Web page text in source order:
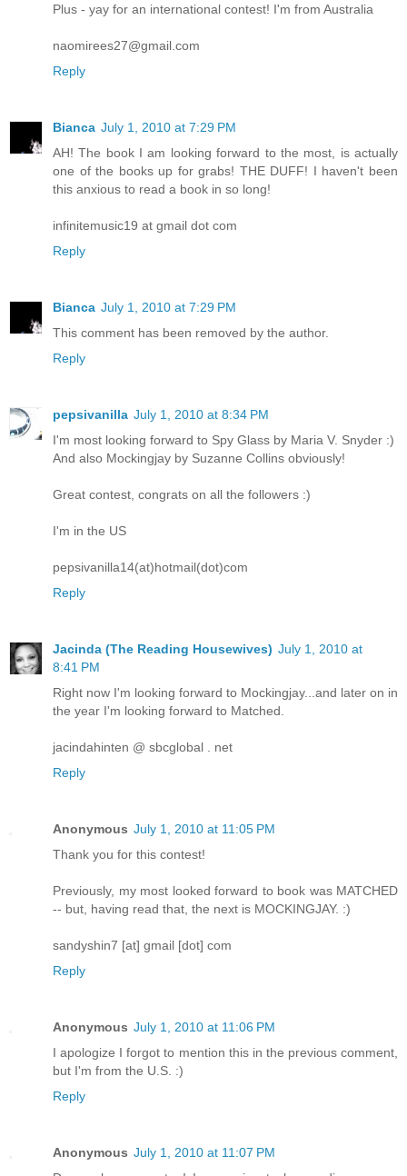
Plus - yay for an international contest! I'm from Australia
naomirees27@gmail.com
Reply
Bianca July 1, 2010 at 7:29 PM
AH! The book I am looking forward to the most, is actually
one of the books up for grabs! THE DUFF! I haven't been
this anxious to read a book in so long!
infinitemusic19 at gmail dot com
Reply
Bianca July 1, 2010 at 7:29 PM
This comment has been removed by the author.
Reply
pepsivanilla July 1, 2010 at 8:34 PM
I'm most looking forward to Spy Glass by Maria V. Snyder :)
And also Mockingjay by Suzanne Collins obviously!
Great contest, congrats on all the followers :)
I'm in the US
pepsivanilla14(at)hotmail(dot)com
Reply
Jacinda (The Reading Housewives) July 1, 2010 at
8:41 PM
Right now I'm looking forward to Mockingjay...and later on in
the year I'm looking forward to Matched.
jacindahinten @ sbcglobal . net
Reply
Anonymous July 1, 2010 at 11:05 PM
Thank you for this contest!
Previously, my most looked forward to book was MATCHED
-- but, having read that, the next is MOCKINGJAY. :)
sandyshin7 [at] gmail [dot] com
Reply
Anonymous July 1, 2010 at 11:06 PM
I apologize I forgot to mention this in the previous comment,
but I'm from the U.S. :)
Reply
Anonymous July 1, 2010 at 11:07 PM